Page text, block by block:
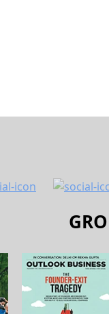
account,
banks
CONTINUE